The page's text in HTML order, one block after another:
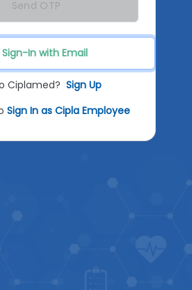
Sign-In with Email
Send OTP
Ciplamed? Sign Up
Sign In as Cipla Employee